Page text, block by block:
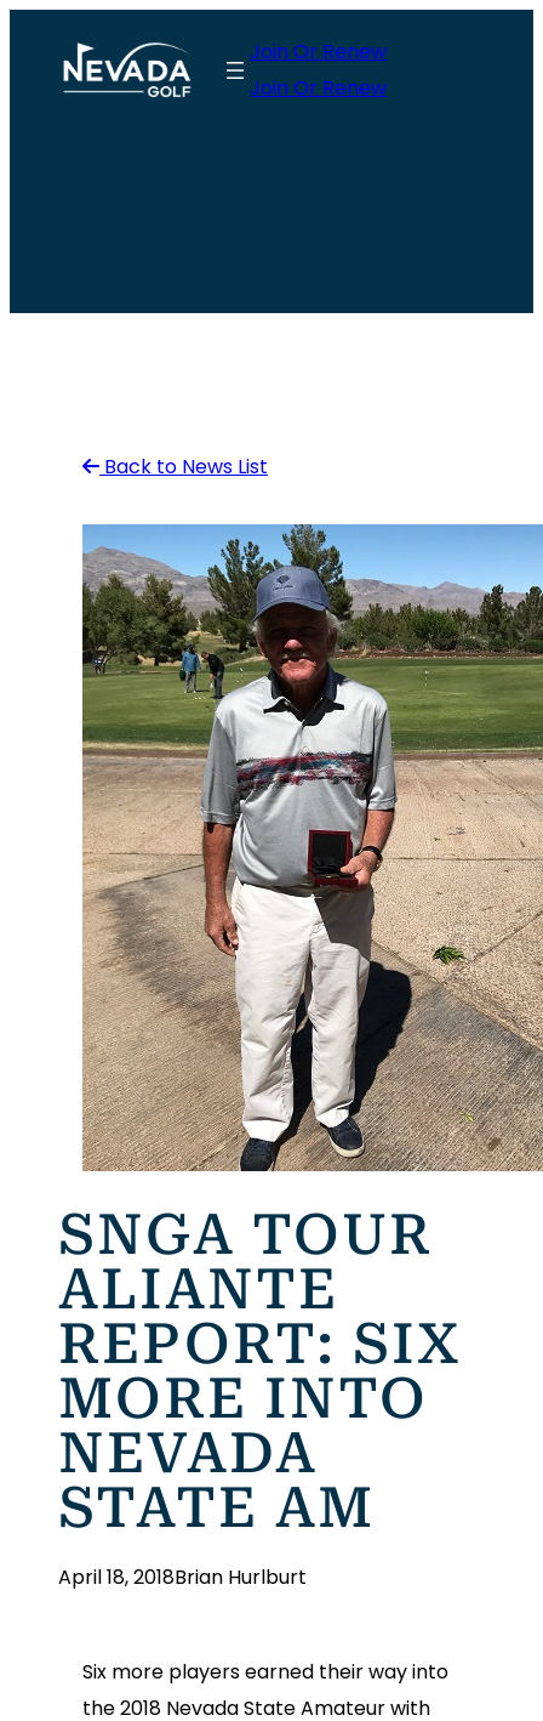
content
Join Or Renew
Join Or Renew
Back to News List
SNGA TOUR
ALIANTE
REPORT: SIX
MORE INTO
NEVADA
STATE AM
April 18, 2018Brian Hurlburt
Six more players earned their way into
the 2018 Nevada State Amateur with